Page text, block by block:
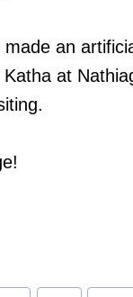
made an
at